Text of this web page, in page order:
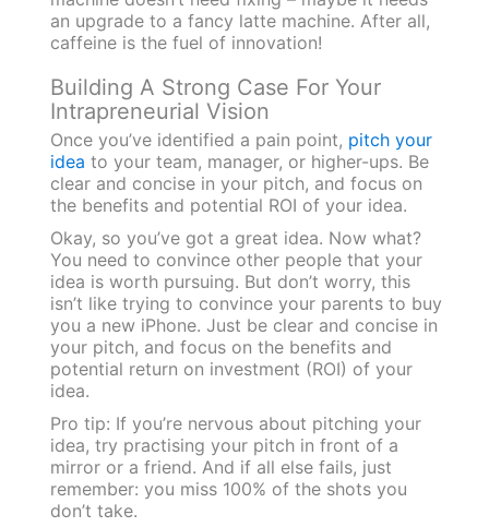
an upgrade to a fancy latte machine. After all,
caffeine is the fuel of innovation!
Building A Strong Case For Your
Intrapreneurial Vision
Once you’ve identified a pain point, pitch your
idea to your team, manager, or higher-ups. Be
clear and concise in your pitch, and focus on
the benefits and potential ROI of your idea.
Okay, so you’ve got a great idea. Now what?
You need to convince other people that your
idea is worth pursuing. But don’t worry, this
isn’t like trying to convince your parents to buy
you a new iPhone. Just be clear and concise in
your pitch, and focus on the benefits and
potential return on investment (ROI) of your
idea.
Pro tip: If you’re nervous about pitching your
idea, try practising your pitch in front of a
mirror or a friend. And if all else fails, just
remember: you miss 100% of the shots you
don’t take.